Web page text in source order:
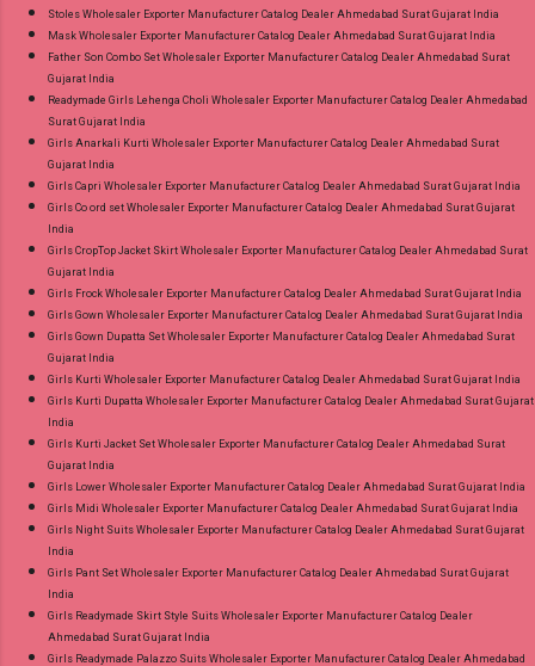
Stoles Wholesaler Exporter Manufacturer Catalog Dealer Ahmedabad Surat Gujarat India
Mask Wholesaler Exporter Manufacturer Catalog Dealer Ahmedabad Surat Gujarat India
Father Son Combo Set Wholesaler Exporter Manufacturer Catalog Dealer Ahmedabad Surat
Gujarat India
Readymade Girls Lehenga Choli Wholesaler Exporter Manufacturer Catalog Dealer Ahmedabad
Surat Gujarat India
Girls Anarkali Kurti Wholesaler Exporter Manufacturer Catalog Dealer Ahmedabad Surat
Gujarat India
Girls Capri Wholesaler Exporter Manufacturer Catalog Dealer Ahmedabad Surat Gujarat India
Girls Co ord set Wholesaler Exporter Manufacturer Catalog Dealer Ahmedabad Surat Gujarat
India
Girls CropTop Jacket Skirt Wholesaler Exporter Manufacturer Catalog Dealer Ahmedabad Surat
Gujarat India
Girls Frock Wholesaler Exporter Manufacturer Catalog Dealer Ahmedabad Surat Gujarat India
Girls Gown Wholesaler Exporter Manufacturer Catalog Dealer Ahmedabad Surat Gujarat India
Girls Gown Dupatta Set Wholesaler Exporter Manufacturer Catalog Dealer Ahmedabad Surat
Gujarat India
Girls Kurti Wholesaler Exporter Manufacturer Catalog Dealer Ahmedabad Surat Gujarat India
Girls Kurti Dupatta Wholesaler Exporter Manufacturer Catalog Dealer Ahmedabad Surat Gujarat
India
Girls Kurti Jacket Set Wholesaler Exporter Manufacturer Catalog Dealer Ahmedabad Surat
Gujarat India
Girls Lower Wholesaler Exporter Manufacturer Catalog Dealer Ahmedabad Surat Gujarat India
Girls Midi Wholesaler Exporter Manufacturer Catalog Dealer Ahmedabad Surat Gujarat India
Girls Night Suits Wholesaler Exporter Manufacturer Catalog Dealer Ahmedabad Surat Gujarat
India
Girls Pant Set Wholesaler Exporter Manufacturer Catalog Dealer Ahmedabad Surat Gujarat
India
Girls Readymade Skirt Style Suits Wholesaler Exporter Manufacturer Catalog Dealer
Ahmedabad Surat Gujarat India
Girls Readymade Palazzo Suits Wholesaler Exporter Manufacturer Catalog Dealer Ahmedabad